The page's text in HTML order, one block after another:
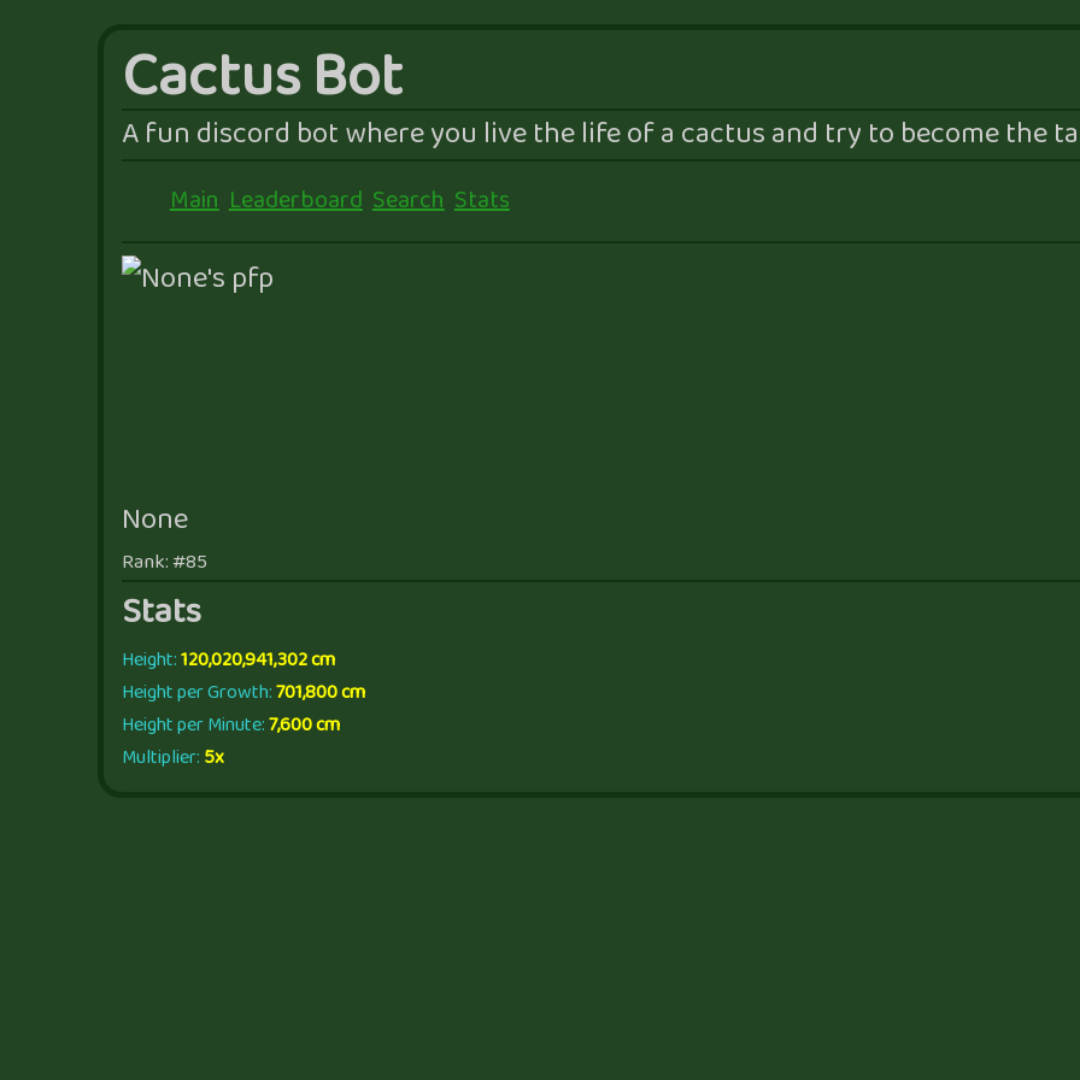
Cactus Bot
A fun discord bot where you live the life of a cactus and try to become the
Main Leaderboard Search Stats
None
Rank: #85
Stats
Height:120,020,941,302 cm
Height per Growth:701,800 cm
Height per Minute:7,600 cm
Multiplier:5x